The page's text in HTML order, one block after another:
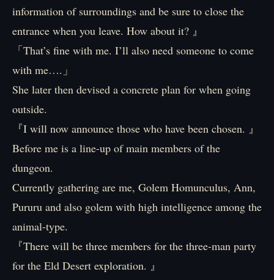
information of surroundings and be sure to close the
entrance when you leave. How about it? 』
「That’s fine with me. I’ll also need someone to come
with me….」
She later then devised a concrete plan for when going
outside.
『I will now announce those who have been chosen. 』
Before me is a line-up of main members of the
dungeon.
Currently gathering are me, Golem Homunculus, Ann,
Pururu and also golem with high intelligence among the
animal-type.
『There will be three members for the three-man party
for the Eld Desert exploration. 』